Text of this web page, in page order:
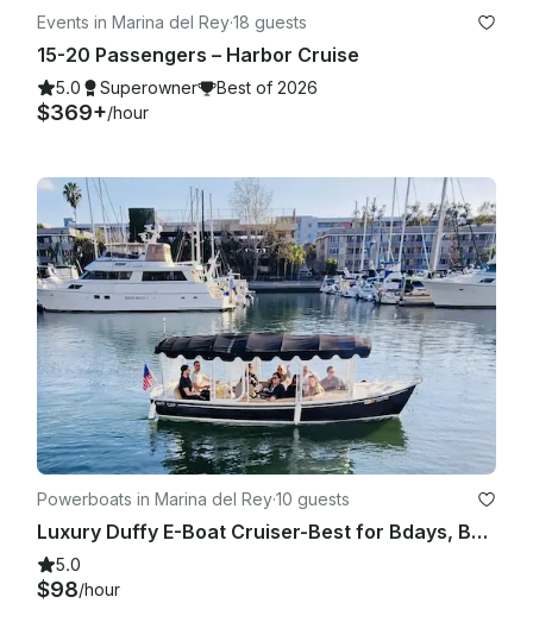
Events in Marina del Rey·18 guests
15-20 Passengers – Harbor Cruise
5.0 Superowner Best of 2026
$369+/hour
Powerboats in Marina del Rey·10 guests
Luxury Duffy E-Boat Cruiser-Best for Bdays, Bachelorette Parties Romantic Dates
5.0
$98/hour